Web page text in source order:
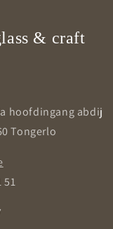
& craft
hoofdingang abdij
Tongerlo
51